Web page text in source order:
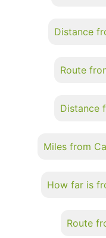
Distance
Route
Distance
Miles from
How far is
Route